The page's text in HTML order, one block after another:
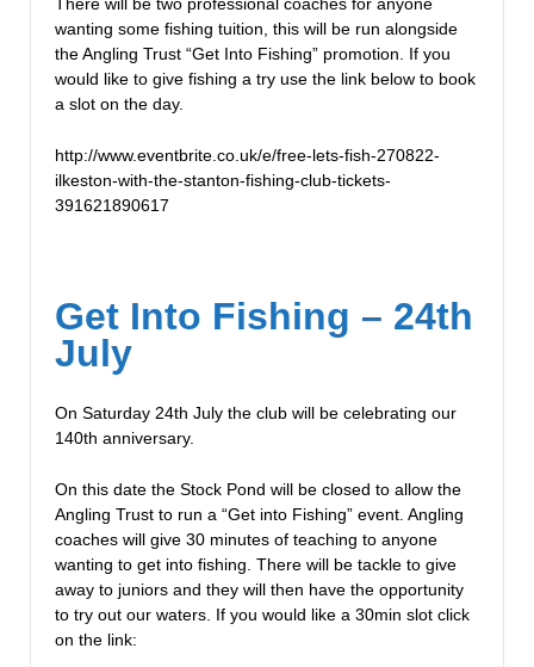
wanting some fishing tuition, this will be run alongside
the Angling Trust “Get Into Fishing” promotion. If you
would like to give fishing a try use the link below to book
a slot on the day.
http://www.eventbrite.co.uk/e/free-lets-fish-270822-
ilkeston-with-the-stanton-fishing-club-tickets-
391621890617
Get Into Fishing – 24th
July
On Saturday 24th July the club will be celebrating our
140th anniversary.
On this date the Stock Pond will be closed to allow the
Angling Trust to run a “Get into Fishing” event. Angling
coaches will give 30 minutes of teaching to anyone
wanting to get into fishing. There will be tackle to give
away to juniors and they will then have the opportunity
to try out our waters. If you would like a 30min slot click
on the link: